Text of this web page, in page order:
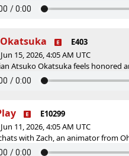
E403
15, 2026, 4:05 AM UTC
Atsuko Okatsuka feels honored
E10299
11, 2026, 4:05 AM UTC
with Zach, an animator from